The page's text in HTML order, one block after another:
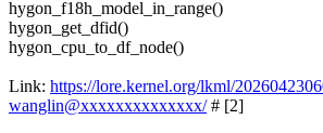
hygon_f18h_model_in_range()
hygon_get_dfid()
hygon_cpu_to_df_node()
Link: https://lore.kernel.org/lkml/
wanglin@xxxxxxxxxxxxxx/# [2]